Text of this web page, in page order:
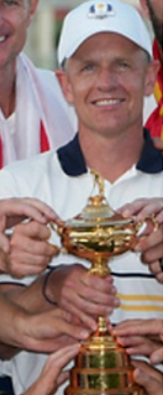
Team. This is her first time receiving t